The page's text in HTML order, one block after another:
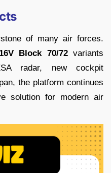
of many air forces.
Block 70/72variants
radar, new cockpit
the platform continues
solution for modern air